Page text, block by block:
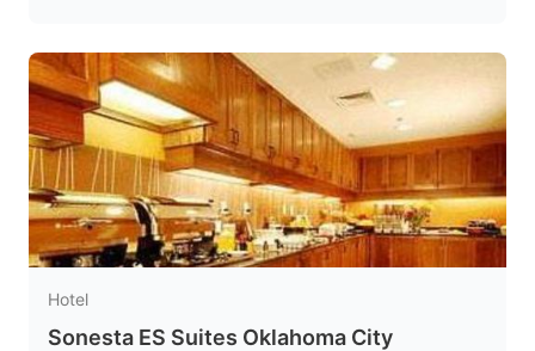
Hotel
Sonesta ES Suites Oklahoma City